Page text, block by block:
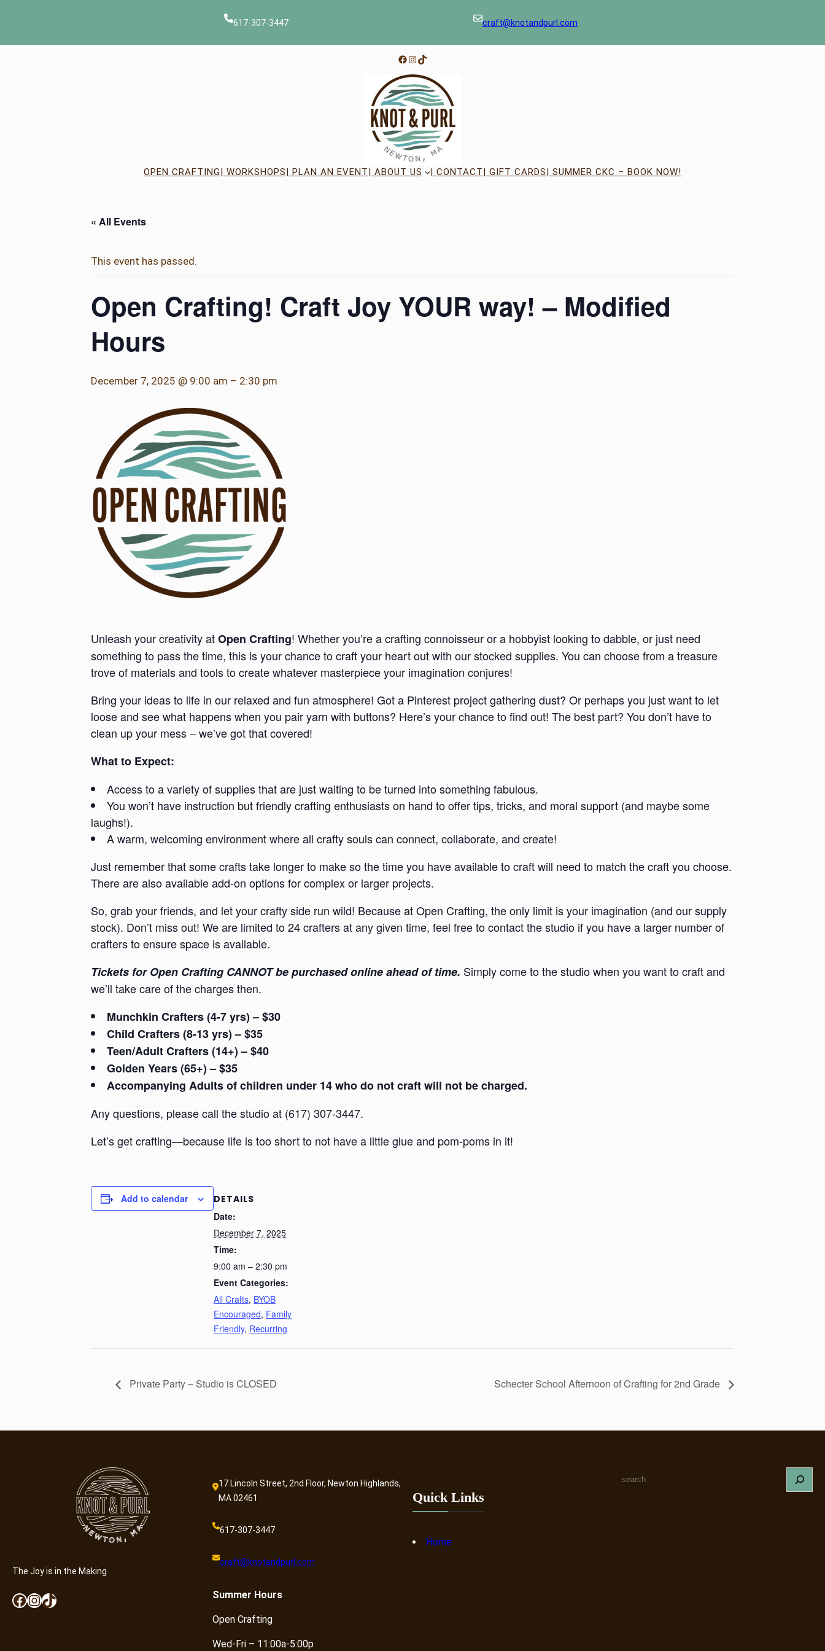
617-307-3447 craft@knotandpurl.com
Facebook
Instagram
TikTok
OPEN CRAFTING| WORKSHOPS| PLAN AN EVENT| ABOUT US | CONTACT| GIFT CARDS| SUMMER CKC – BOOK NOW!
« All Events
This event has passed.
Open Crafting! Craft Joy YOUR way! – Modified
Hours
December 7, 2025 @ 9:00 am – 2:30 pm
Unleash your creativity atOpen Crafting! Whether you’re a crafting connoisseur or a hobbyist looking to dabble, or just need
something to pass the time, this is your chance to craft your heart out with our stocked supplies. You can choose from a treasure
trove of materials and tools to create whatever masterpiece your imagination conjures!
Bring your ideas to life in our relaxed and fun atmosphere! Got a Pinterest project gathering dust? Or perhaps you just want to let
loose and see what happens when you pair yarn with buttons? Here’s your chance to find out! The best part? You don’t have to
clean up your mess – we’ve got that covered!
What to Expect:
Access to a variety of supplies that are just waiting to be turned into something fabulous.
You won’t have instruction but friendly crafting enthusiasts on hand to offer tips, tricks, and moral support (and maybe some
laughs!).
A warm, welcoming environment where all crafty souls can connect, collaborate, and create!
Just remember that some crafts take longer to make so the time you have available to craft will need to match the craft you choose.
There are also available add-on options for complex or larger projects.
So, grab your friends, and let your crafty side run wild! Because at Open Crafting, the only limit is your imagination (and our supply
stock). Don’t miss out! We are limited to 24 crafters at any given time, feel free to contact the studio if you have a larger number of
crafters to ensure space is available.
Tickets for Open Crafting CANNOT be purchased online ahead of time. Simply come to the studio when you want to craft and
we’ll take care of the charges then.
Munchkin Crafters (4-7 yrs) – $30
Child Crafters (8-13 yrs) – $35
Teen/Adult Crafters (14+) – $40
Golden Years (65+) – $35
Accompanying Adults of children under 14 who do not craft will not be charged.
Any questions, please call the studio at (617) 307-3447.
Let’s get crafting—because life is too short to not have a little glue and pom-poms in it!
Add to calendar
DETAILS
Date:
December 7, 2025
Time:
9:00 am – 2:30 pm
Event Categories:
All Crafts, BYOB
Encouraged, Family
Friendly, Recurring
Private Party – Studio is CLOSED Schecter School Afternoon of Crafting for 2nd Grade
The Joy is in the Making
Facebook InstagramTikTok
17 Lincoln Street, 2nd Floor, Newton Highlands,
MA 02461
617-307-3447
craft@knotandpurl.com
Summer Hours
Open Crafting
Wed-Fri – 11:00a-5:00p
Quick Links
Home